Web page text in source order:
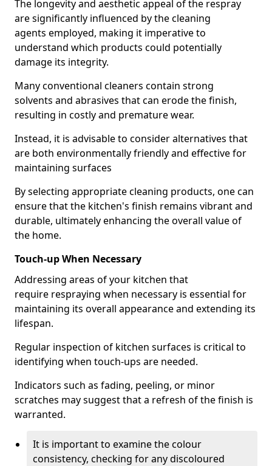
The longevity and aesthetic appeal of the respray
are significantly influenced by the cleaning
agents employed, making it imperative to
understand which products could potentially
damage its integrity.
Many conventional cleaners contain strong
solvents and abrasives that can erode the finish,
resulting in costly and premature wear.
Instead, it is advisable to consider alternatives that
are both environmentally friendly and effective for
maintaining surfaces
By selecting appropriate cleaning products, one can
ensure that the kitchen's finish remains vibrant and
durable, ultimately enhancing the overall value of
the home.
Touch-up When Necessary
Addressing areas of your kitchen that
require respraying when necessary is essential for
maintaining its overall appearance and extending its
lifespan.
Regular inspection of kitchen surfaces is critical to
identifying when touch-ups are needed.
Indicators such as fading, peeling, or minor
scratches may suggest that a refresh of the finish is
warranted.
It is important to examine the colour
consistency, checking for any discoloured